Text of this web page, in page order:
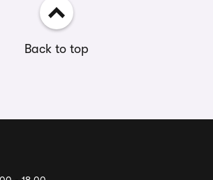
Back to top